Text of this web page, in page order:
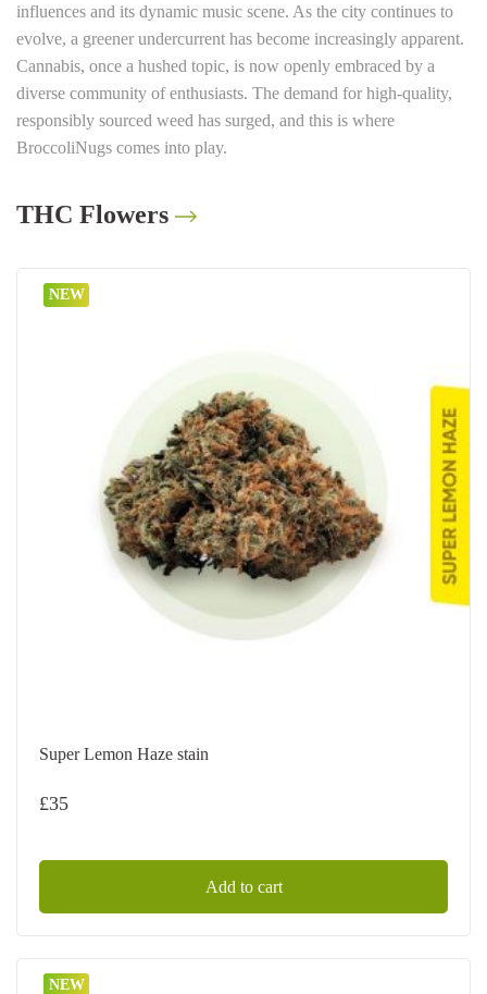
influences and its dynamic music scene. As the city continues to
evolve, a greener undercurrent has become increasingly apparent.
Cannabis, once a hushed topic, is now openly embraced by a
diverse community of enthusiasts. The demand for high-quality,
responsibly sourced weed has surged, and this is where
BroccoliNugs comes into play.
THC Flowers
NEW
Super Lemon Haze stain
£35
Add to cart
NEW